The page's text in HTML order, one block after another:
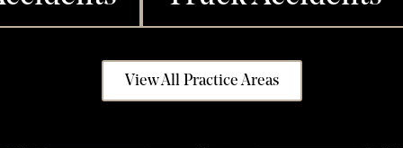
View All Practice Areas